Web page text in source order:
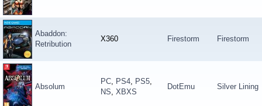
Abaddon:
Retribution
X360 Firestorm Firestorm
Absolum
PC, PS4, PS5,
NS, XBXS
DotEmu Silver Lining